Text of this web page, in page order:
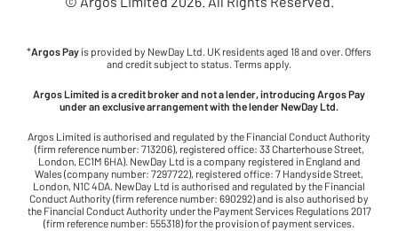
*Argos Pay is provided by NewDay Ltd. UK residents aged 18 and over. Offers
and credit subject to status. Terms apply.
Argos Limited is a credit broker and not a lender, introducing Argos Pay
under an exclusive arrangement with the lender NewDay Ltd.
Argos Limited is authorised and regulated by the Financial Conduct Authority
(firm reference number: 713206), registered office: 33 Charterhouse Street,
London, EC1M 6HA). NewDay Ltd is a company registered in England and
Wales (company number: 7297722), registered office: 7 Handyside Street,
London, N1C 4DA. NewDay Ltd is authorised and regulated by the Financial
Conduct Authority (firm reference number: 690292) and is also authorised by
the Financial Conduct Authority under the Payment Services Regulations 2017
(firm reference number: 555318) for the provision of payment services.